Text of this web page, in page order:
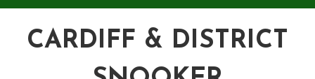
Skip
ContentCARDIFF & DISTRICT